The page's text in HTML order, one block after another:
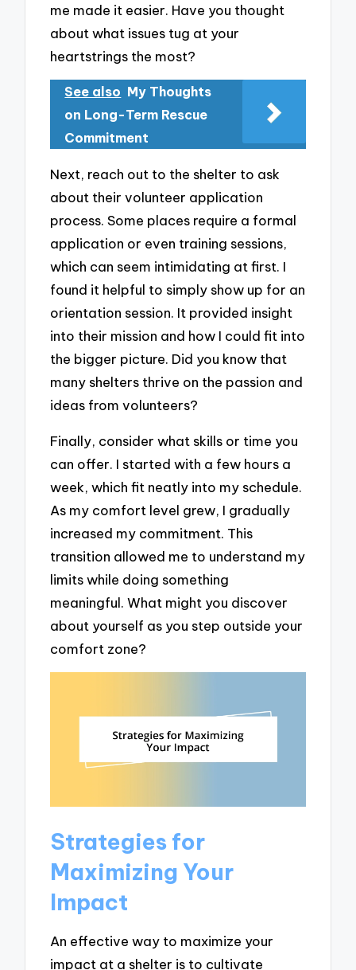
me made it easier. Have you thought
about what issues tug at your
heartstrings the most?
See also My Thoughts
on Long-Term Rescue
Commitment
Next, reach out to the shelter to ask
about their volunteer application
process. Some places require a formal
application or even training sessions,
which can seem intimidating at first. I
found it helpful to simply show up for an
orientation session. It provided insight
into their mission and how I could fit into
the bigger picture. Did you know that
many shelters thrive on the passion and
ideas from volunteers?
Finally, consider what skills or time you
can offer. I started with a few hours a
week, which fit neatly into my schedule.
As my comfort level grew, I gradually
increased my commitment. This
transition allowed me to understand my
limits while doing something
meaningful. What might you discover
about yourself as you step outside your
comfort zone?
Strategies for
Maximizing Your
Impact
An effective way to maximize your
impact at a shelter is to cultivate